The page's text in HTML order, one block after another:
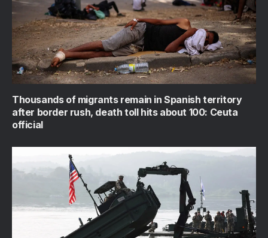
Thousands of migrants remain in Spanish territory
after border rush, death toll hits about 100: Ceuta
official